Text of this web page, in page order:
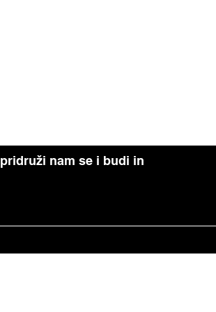
pridruži nam se i budi in